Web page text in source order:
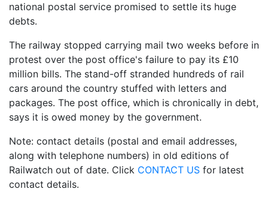
national postal service promised to settle its huge
debts.
The railway stopped carrying mail two weeks before in
protest over the post office's failure to pay its £10
million bills. The stand-off stranded hundreds of rail
cars around the country stuffed with letters and
packages. The post office, which is chronically in debt,
says it is owed money by the government.
Note: contact details (postal and email addresses,
along with telephone numbers) in old editions of
Railwatch out of date. Click CONTACT US for latest
contact details.